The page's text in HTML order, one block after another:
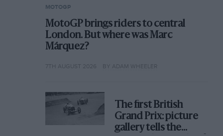
MOTOGP
MotoGP brings riders to central
London. But where was Marc
Márquez?
7TH AUGUST 2026 BY ADAM WHEELER
The first British
Grand Prix: picture
gallery tells the